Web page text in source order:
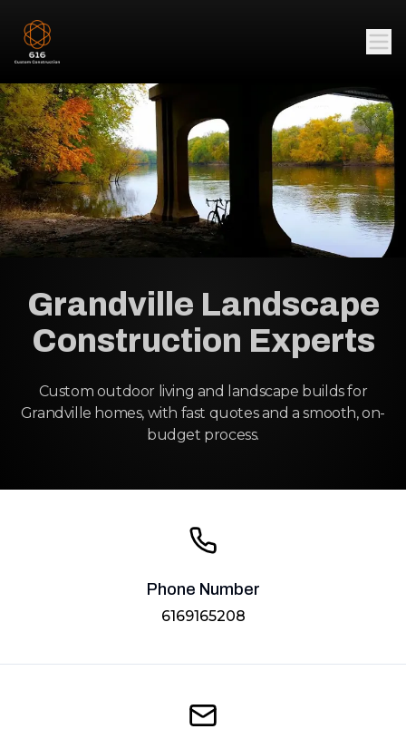
Grandville Landscape
Construction Experts
Custom outdoor living and landscape builds for
Grandville homes, with fast quotes and a smooth, on-
budget process.
Phone Number
6169165208